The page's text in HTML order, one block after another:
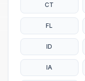
CT
FL
ID
IA